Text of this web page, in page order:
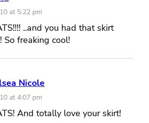
at 5:22 pm
..and you had that skirt
So freaking cool!
Nicole
at 4:07 pm
And totally love your skirt!